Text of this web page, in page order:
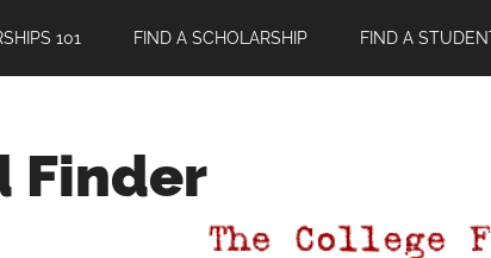
101 FIND A SCHOLARSHIP FIND A
Finder